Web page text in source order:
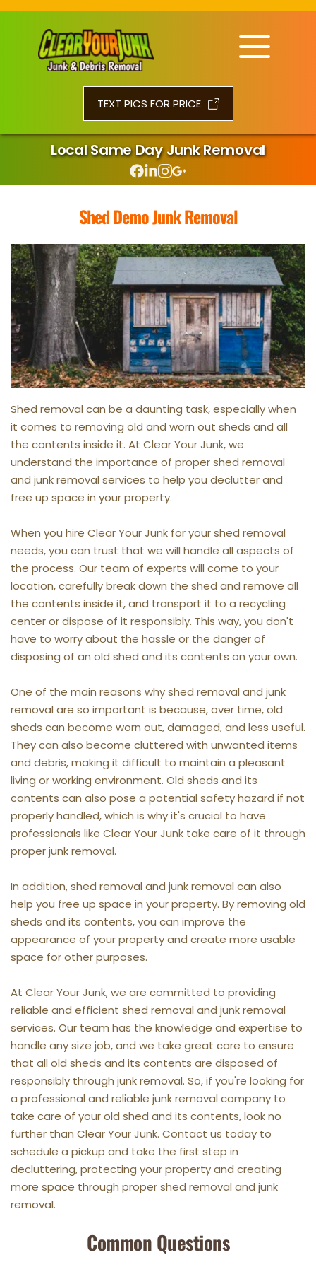
TEXT PICS FOR PRICE
Local Same Day Junk Removal
Shed Demo Junk Removal
Shed removal can be a daunting task, especially when
it comes to removing old and worn out sheds and all
the contents inside it. At Clear Your Junk, we
understand the importance of proper shed removal
and junk removal services to help you declutter and
free up space in your property.
When you hire Clear Your Junk for your shed removal
needs, you can trust that we will handle all aspects of
the process. Our team of experts will come to your
location, carefully break down the shed and remove all
the contents inside it, and transport it to a recycling
center or dispose of it responsibly. This way, you don't
have to worry about the hassle or the danger of
disposing of an old shed and its contents on your own.
One of the main reasons why shed removal and junk
removal are so important is because, over time, old
sheds can become worn out, damaged, and less useful.
They can also become cluttered with unwanted items
and debris, making it difficult to maintain a pleasant
living or working environment. Old sheds and its
contents can also pose a potential safety hazard if not
properly handled, which is why it's crucial to have
professionals like Clear Your Junk take care of it through
proper junk removal.
In addition, shed removal and junk removal can also
help you free up space in your property. By removing old
sheds and its contents, you can improve the
appearance of your property and create more usable
space for other purposes.
At Clear Your Junk, we are committed to providing
reliable and efficient shed removal and junk removal
services. Our team has the knowledge and expertise to
handle any size job, and we take great care to ensure
that all old sheds and its contents are disposed of
responsibly through junk removal. So, if you're looking for
a professional and reliable junk removal company to
take care of your old shed and its contents, look no
further than Clear Your Junk. Contact us today to
schedule a pickup and take the first step in
decluttering, protecting your property and creating
more space through proper shed removal and junk
removal.
Common Questions